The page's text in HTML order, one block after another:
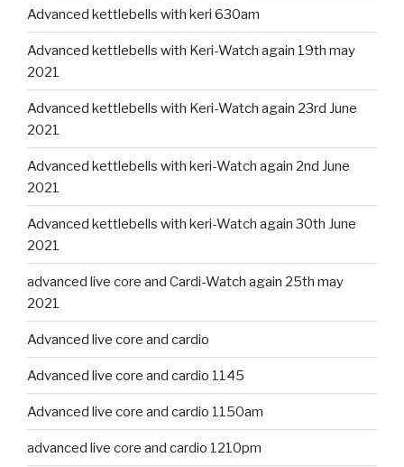
Advanced kettlebells with keri 630am
Advanced kettlebells with Keri-Watch again 19th may
2021
Advanced kettlebells with Keri-Watch again 23rd June
2021
Advanced kettlebells with keri-Watch again 2nd June
2021
Advanced kettlebells with keri-Watch again 30th June
2021
advanced live core and Cardi-Watch again 25th may
2021
Advanced live core and cardio
Advanced live core and cardio 1145
Advanced live core and cardio 1150am
advanced live core and cardio 1210pm